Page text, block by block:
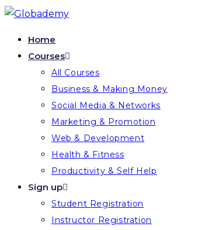
Skip
contentHome
Courses
All Courses
Business & Making Money
Social Media & Networks
Marketing & Promotion
Web & Development
Health & Fitness
Productivity & Self Help
Sign up
Student Registration
Instructor Registration